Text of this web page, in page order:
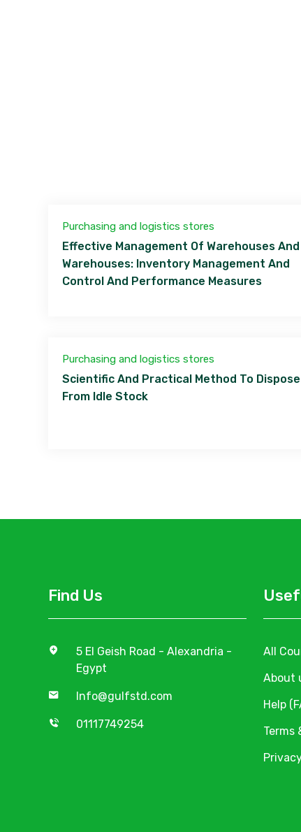
Purchasing and logistics stores
Effective Management Of Warehouses And
Warehouses: Inventory Management And
Control And Performance Measures
Purchasing and logistics stores
Scientific And Practical Method To Dispose
From Idle Stock
Find Us
5 El Geish Road - Alexandria -
Egypt
Info@gulfstd.com
01117749254
All
About
Help
Terms